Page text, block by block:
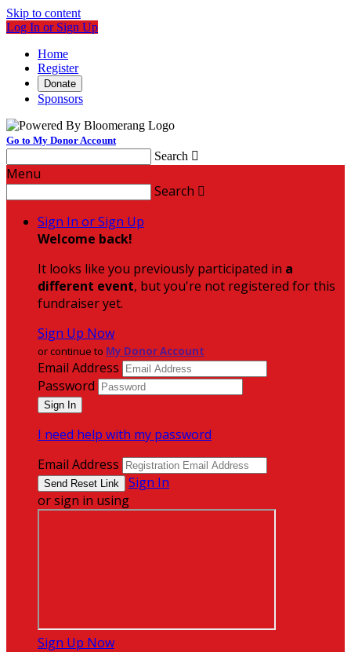
Skip to content
Log In or Sign Up
Home
Register
Donate
Sponsors
Go to My Donor Account
Search 
Menu
Search 
Sign In or Sign Up
Welcome back!
It looks like you previously participated in a
different event, but you're not registered for this
fundraiser yet.
Sign Up Now
or continue to My Donor Account
Email Address
Password
I need help with my password
Email Address
Sign In
or sign in using
Sign Up Now